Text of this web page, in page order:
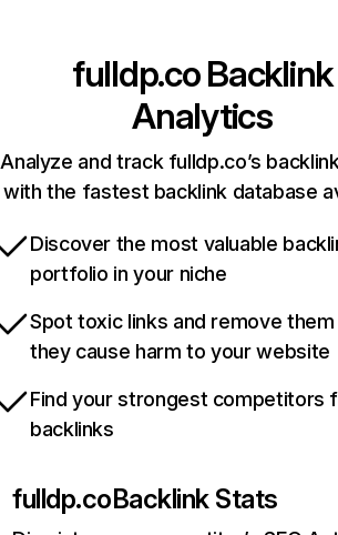
fulldp.coBacklink
Analytics
Analyze and track fulldp.co’s
with the fastest backlink database
Discover the most valuable
portfolio in your niche
Spot toxic links and remove
they cause harm to your website
Find your strongest competitors
backlinks
fulldp.coBacklink Stats